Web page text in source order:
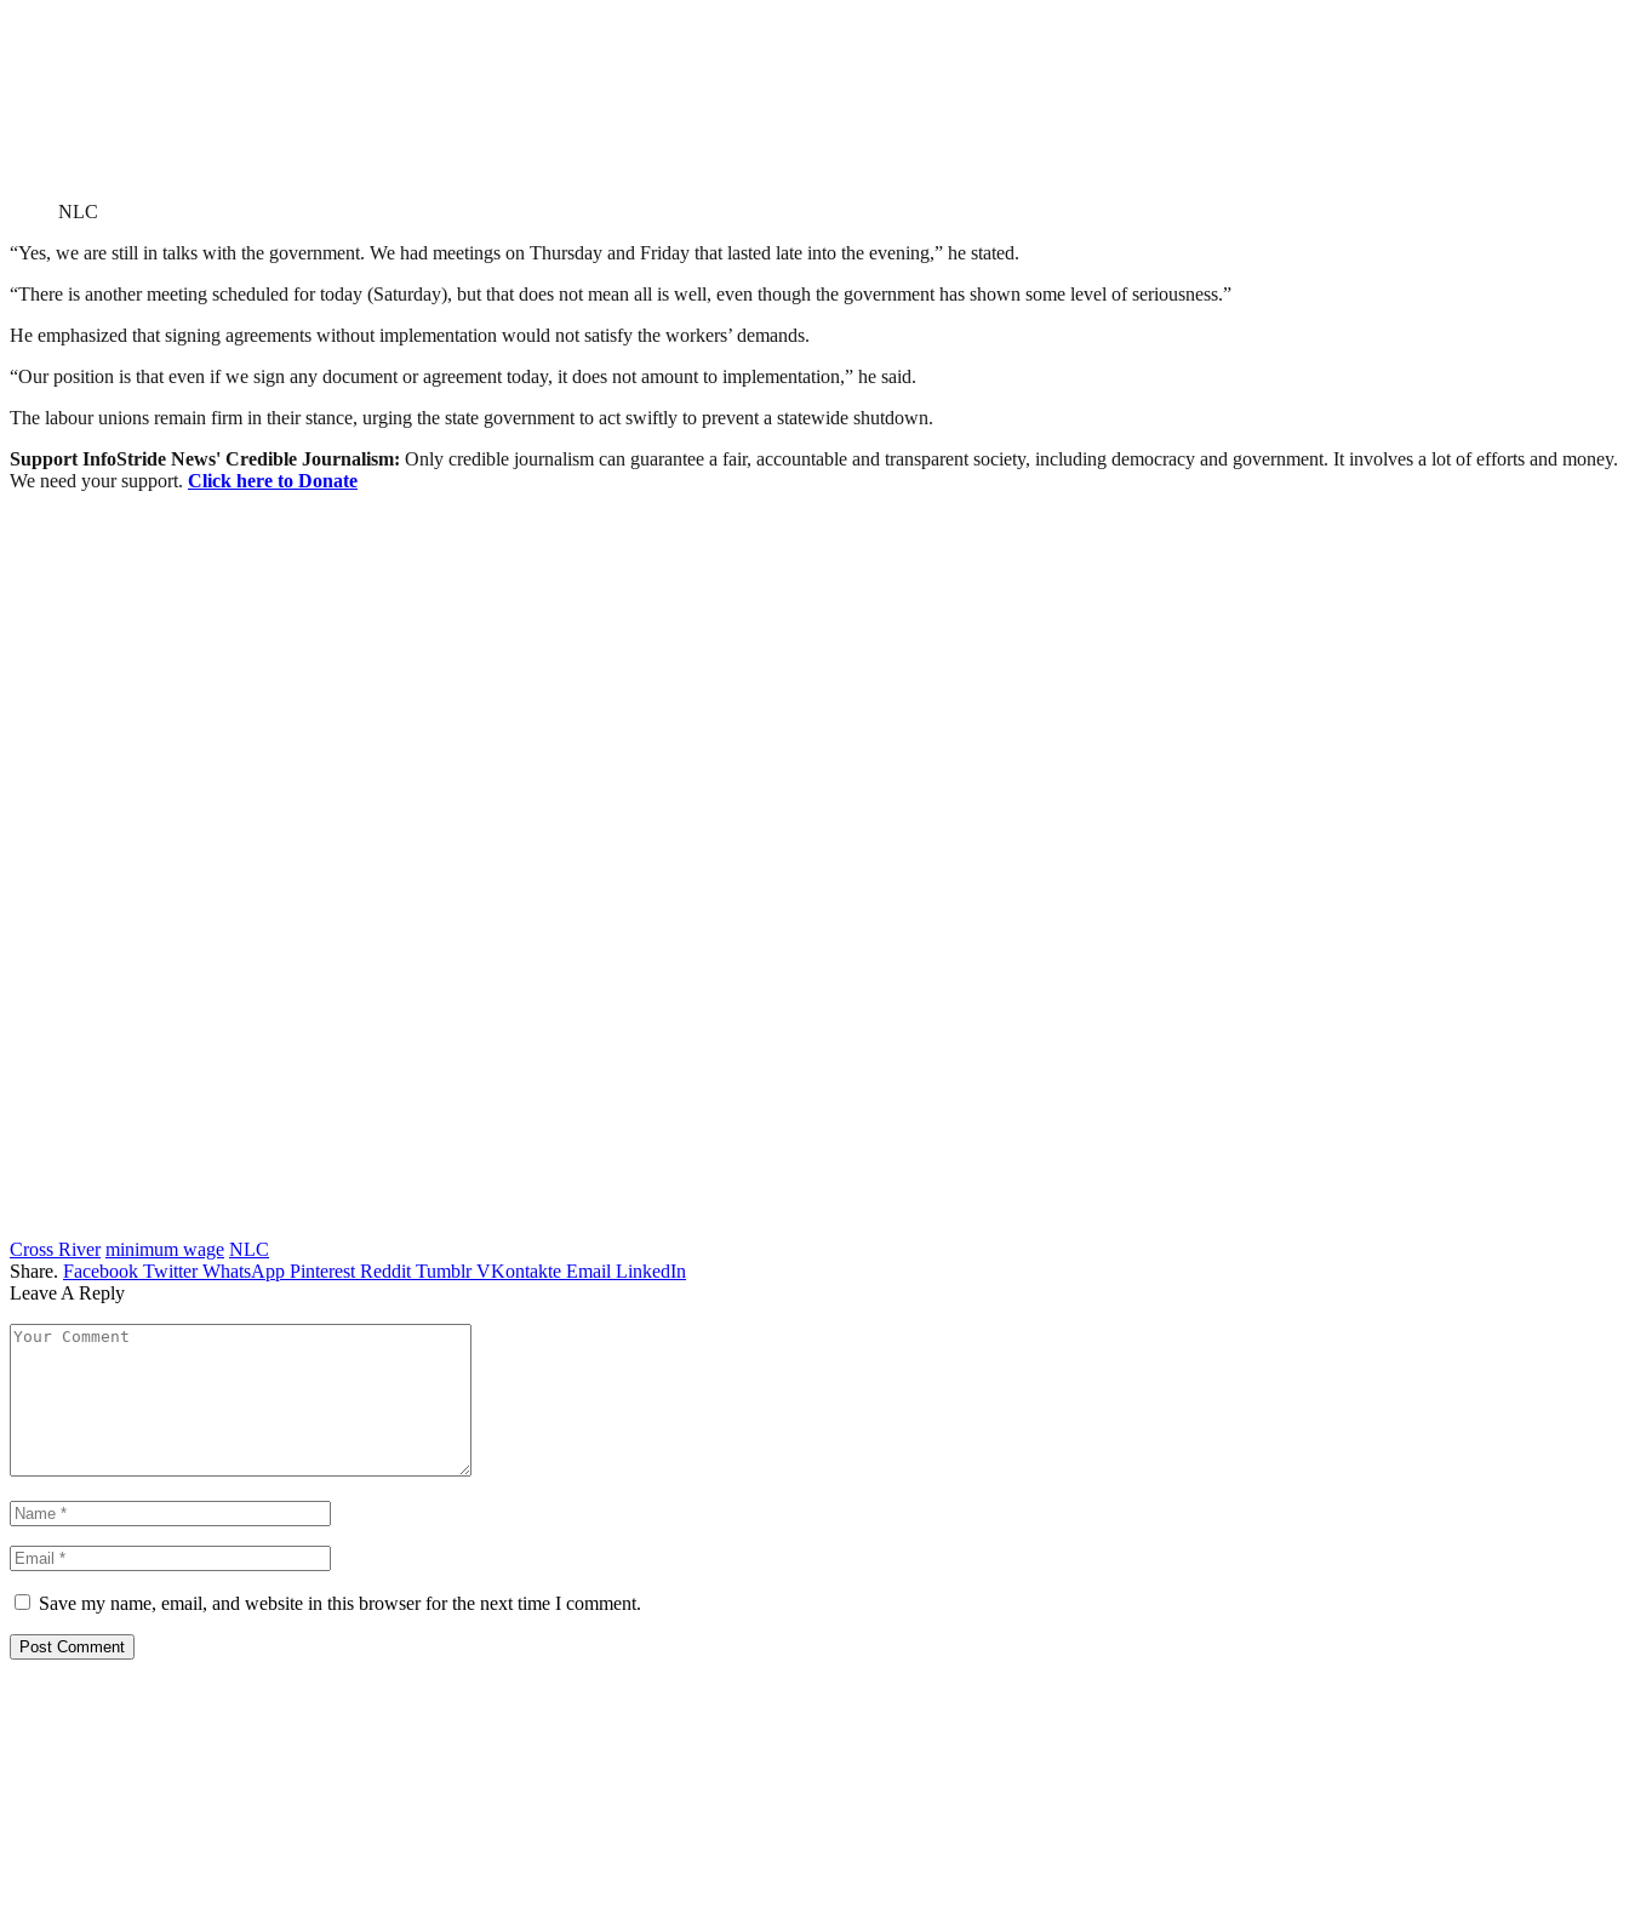
NLC
“Yes, we are still in talks with the government. We had meetings on Thursday and Friday that lasted late into the evening,” he stated.
“There is another meeting scheduled for today (Saturday), but that does not mean all is well, even though the government has shown some level of seriousness.”
He emphasized that signing agreements without implementation would not satisfy the workers’ demands.
“Our position is that even if we sign any document or agreement today, it does not amount to implementation,” he said.
The labour unions remain firm in their stance, urging the state government to act swiftly to prevent a statewide shutdown.
Support InfoStride News' Credible Journalism: Only credible journalism can guarantee a fair, accountable and transparent society, including democracy and government. It involves a lot of efforts and money.
We need your support. Click here to Donate
Cross River minimum wage NLC
Share. Facebook Twitter WhatsApp Pinterest Reddit Tumblr VKontakte Email LinkedIn
Leave A Reply
Save my name, email, and website in this browser for the next time I comment.